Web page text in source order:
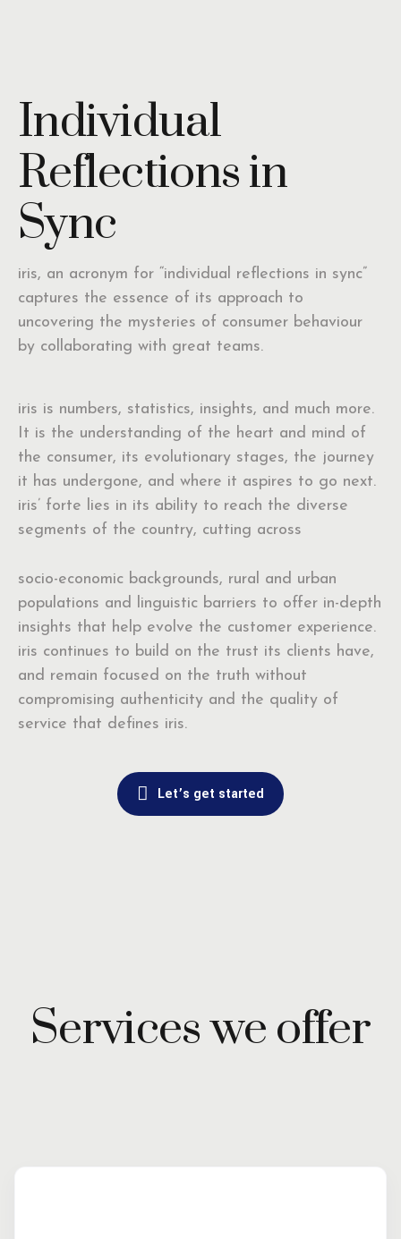
Individual
Reflections in
Sync
iris, an acronym for “individual reflections in sync”
captures the essence of its approach to
uncovering the mysteries of consumer behaviour
by collaborating with great teams.
iris is numbers, statistics, insights, and much more.
It is the understanding of the heart and mind of
the consumer, its evolutionary stages, the journey
it has undergone, and where it aspires to go next.
iris’ forte lies in its ability to reach the diverse
segments of the country, cutting across
socio-economic backgrounds, rural and urban
populations and linguistic barriers to offer in-depth
insights that help evolve the customer experience.
iris continues to build on the trust its clients have,
and remain focused on the truth without
compromising authenticity and the quality of
service that defines iris.
Let’s get started
Services we offer